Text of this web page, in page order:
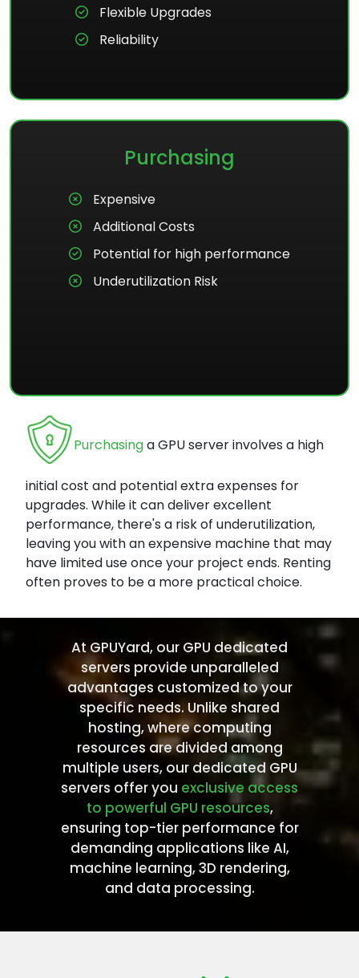
Flexible Upgrades
Reliability
Purchasing
Expensive
Additional Costs
Potential for high performance
Underutilization Risk
Purchasinga GPU server involves a high
initial cost and potential extra expenses for
upgrades. While it can deliver excellent
performance, there's a risk of underutilization,
leaving you with an expensive machine that may
have limited use once your project ends. Renting
often proves to be a more practical choice.
At GPUYard, our GPU dedicated
servers provide unparalleled
advantages customized to your
specific needs. Unlike shared
hosting, where computing
resources are divided among
multiple users, our dedicated GPU
servers offer you exclusive access
to powerful GPU resources,
ensuring top-tier performance for
demanding applications like AI,
machine learning, 3D rendering,
and data processing.